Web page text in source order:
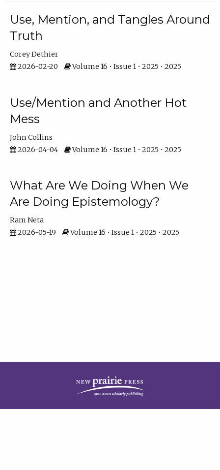
Use, Mention, and Tangles Around
Truth
Corey Dethier
2026-02-20
Volume 16 • Issue 1 • 2025 • 2025
Use/Mention and Another Hot
Mess
John Collins
2026-04-04
Volume 16 • Issue 1 • 2025 • 2025
What Are We Doing When We
Are Doing Epistemology?
Ram Neta
2026-05-19
Volume 16 • Issue 1 • 2025 • 2025